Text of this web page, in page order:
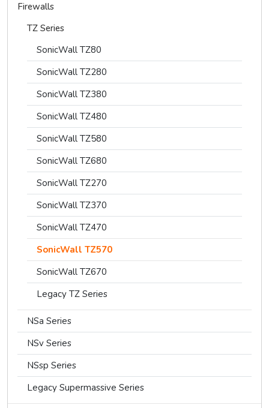
Firewalls
TZ Series
SonicWall TZ80
SonicWall TZ280
SonicWall TZ380
SonicWall TZ480
SonicWall TZ580
SonicWall TZ680
SonicWall TZ270
SonicWall TZ370
SonicWall TZ470
SonicWall TZ570
SonicWall TZ670
Legacy TZ Series
NSa Series
NSv Series
NSsp Series
Legacy Supermassive Series